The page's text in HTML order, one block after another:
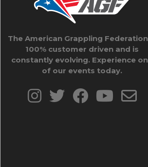
The American Grappling
100% customer driven and is
constantly evolving. Experience
of our events today.